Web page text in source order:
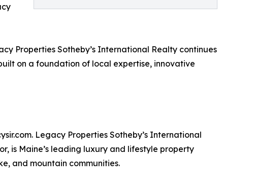
Properties Sotheby’s International Realty continues
on a foundation of local expertise, innovative
Legacy Properties Sotheby’s International
is Maine’s leading luxury and lifestyle property
and mountain communities.